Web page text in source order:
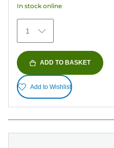
stars.
154
reviews
In stock online
1
ADD TO BASKET
Add to Wishlist